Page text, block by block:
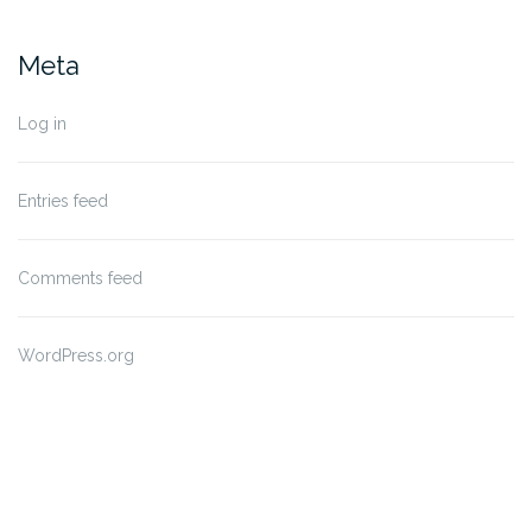
Meta
Log in
Entries feed
Comments feed
WordPress.org